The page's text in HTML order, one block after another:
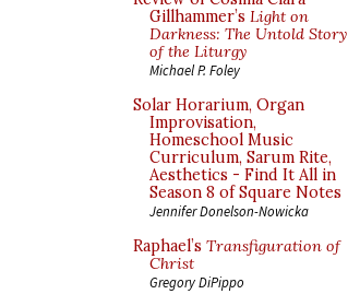
Gillhammer’s Light on
Darkness: The Untold Story
of the Liturgy
Michael P. Foley
Solar Horarium, Organ
Improvisation,
Homeschool Music
Curriculum, Sarum Rite,
Aesthetics - Find It All in
Season 8 of Square Notes
Jennifer Donelson-Nowicka
Raphael’s Transfiguration of
Christ
Gregory DiPippo